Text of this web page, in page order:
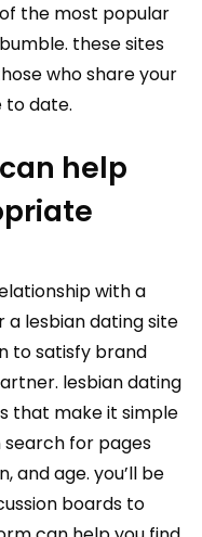
the most popular
these sites
who share your
to date.
help
with a
a lesbiandating site
to satisfy brand
lesbian dating
that make it simple
for pages
and age. you’ll be
boards to